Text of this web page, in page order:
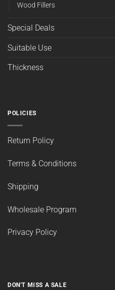
Wood Fillers
Special Deals
Suitable Use
Thickness
POLICIES
Return Policy
Terms & Conditions
Shipping
Wholesale Program
Privacy Policy
DON'T MISS A SALE